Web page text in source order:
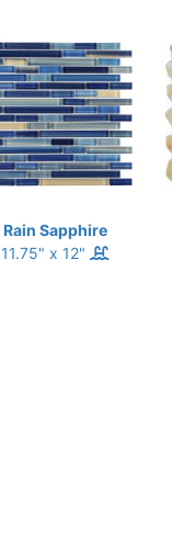
Rain Sapphire
11.75" x 12"